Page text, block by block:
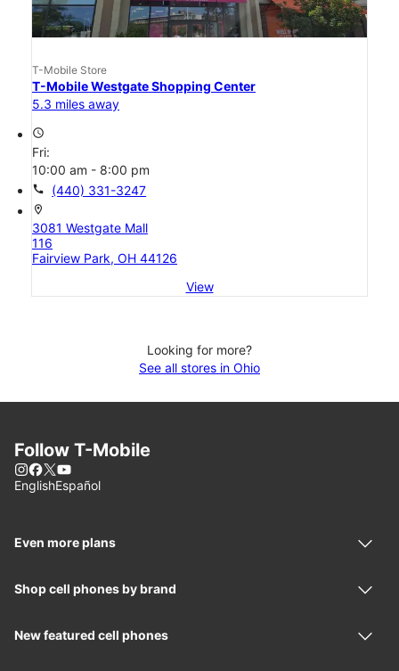
T-Mobile Store
T-Mobile Westgate Shopping Center
5.3 miles away
access_time
Fri:
10:00 am - 8:00 pm
call (440) 331-3247
location_on
3081 Westgate Mall
116
Fairview Park, OH 44126
View
Looking for more?
See all stores in Ohio